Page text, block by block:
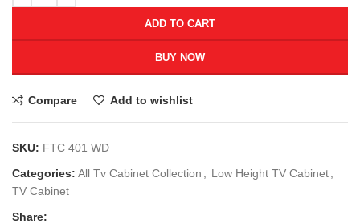
ADD TO CART
BUY NOW
Compare Add to wishlist
SKU: FTC 401 WD
Categories: All Tv Cabinet Collection Low Height TV Cabinet
TV Cabinet
Share: